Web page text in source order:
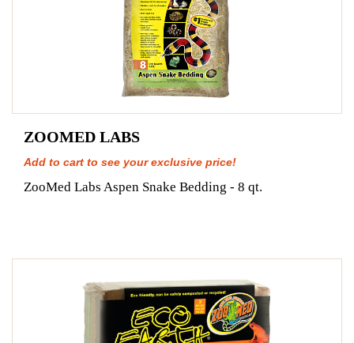
ZOOMED LABS
Add to cart to see your exclusive price!
ZooMed Labs Aspen Snake Bedding - 8 qt.